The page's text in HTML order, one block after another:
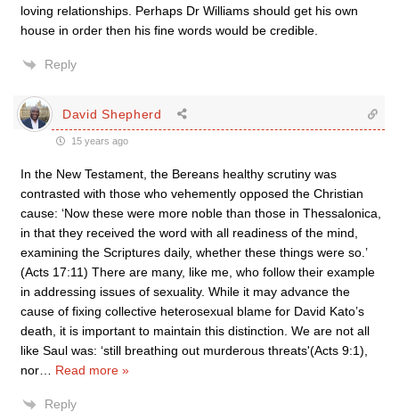
loving relationships. Perhaps Dr Williams should get his own
house in order then his fine words would be credible.
Reply
David Shepherd
15 years ago
In the New Testament, the Bereans healthy scrutiny was
contrasted with those who vehemently opposed the Christian
cause: ‘Now these were more noble than those in Thessalonica,
in that they received the word with all readiness of the mind,
examining the Scriptures daily, whether these things were so.’
(Acts 17:11) There are many, like me, who follow their example
in addressing issues of sexuality. While it may advance the
cause of fixing collective heterosexual blame for David Kato’s
death, it is important to maintain this distinction. We are not all
like Saul was: ‘still breathing out murderous threats'(Acts 9:1),
nor
Read more »
Reply